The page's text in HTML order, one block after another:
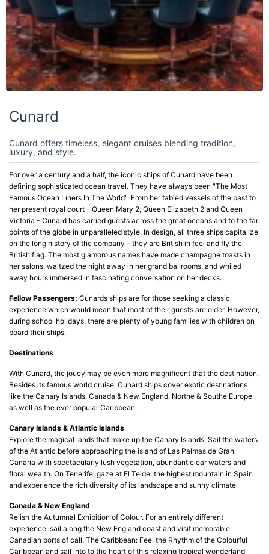
Cunard
Cunard offers timeless, elegant cruises blending tradition,
luxury, and style.
For over a century and a half, the iconic ships of Cunard have been
defining sophisticated ocean travel. They have always been "The Most
Famous Ocean Liners In The World". From her fabled vessels of the past to
her present royal court - Queen Mary 2, Queen Elizabeth 2 and Queen
Victoria - Cunard has carried guests across the great oceans and to the far
points of the globe in unparalleled style. In design, all three ships capitalize
on the long history of the company - they are British in feel and fly the
British flag. The most glamorous names have made champagne toasts in
her salons, waltzed the night away in her grand ballrooms, and whiled
away hours immersed in fascinating conversation on her decks.
Fellow Passengers: Cunards ships are for those seeking a classic
experience which would mean that most of their guests are older. However,
during school holidays, there are plenty of young families with children on
board their ships.
Destinations
With Cunard, the jouey may be even more magnificent that the destination.
Besides its famous world cruise, Cunard ships cover exotic destinations
like the Canary Islands, Canada & New England, Northe & Southe Europe
as well as the ever popular Caribbean.
Canary Islands & Atlantic Islands
Explore the magical lands that make up the Canary Islands. Sail the waters
of the Atlantic before approaching the island of Las Palmas de Gran
Canaria with spectacularly lush vegetation, abundant clear waters and
floral wealth. On Tenerife, gaze at El Teide, the highest mountain in Spain
and experience the rich diversity of its landscape and sunny climate
Canada & New England
Relish the Autumnal Exhibition of Colour. For an entirely different
experience, sail along the New England coast and visit memorable
Canadian ports of call. The Caribbean: Feel the Rhythm of the Colourful
Caribbean and sail into to the heart of this relaxing tropical wonderland